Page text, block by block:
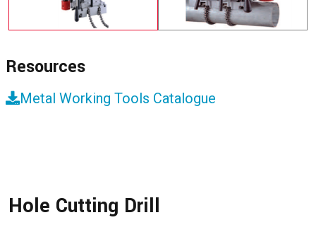
Resources
Metal Working Tools Catalogue
Hole Cutting Drill